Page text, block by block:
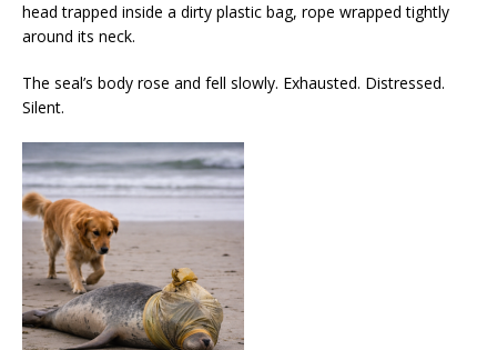
head trapped inside a dirty plastic bag, rope wrapped tightly
around its neck.
The seal’s body rose and fell slowly. Exhausted. Distressed.
Silent.